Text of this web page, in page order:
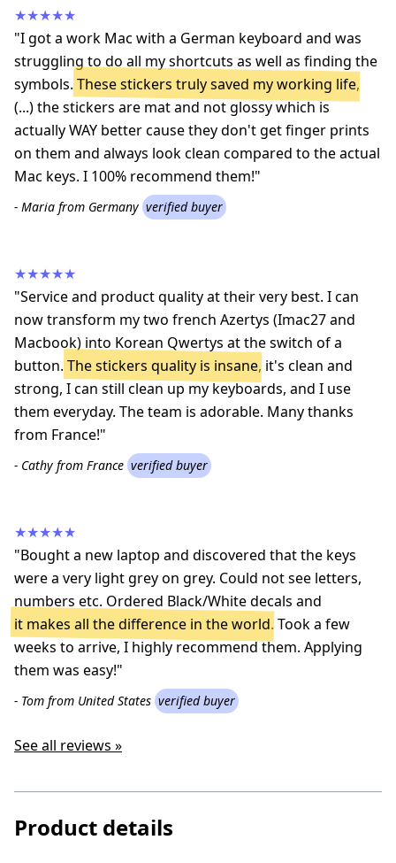
★★★★★
"I got a work Mac with a German keyboard and was
struggling to do all my shortcuts as well as finding the
symbols.These stickers truly saved my working life,
(...) the stickers are mat and not glossy which is
actually WAY better cause they don't get finger prints
on them and always look clean compared to the actual
Mac keys. I 100% recommend them!"
- Maria from Germany verified buyer
★★★★★
"Service and product quality at their very best. I can
now transform my two french Azertys (Imac27 and
Macbook) into Korean Qwertys at the switch of a
button.The stickers quality is insane, it's clean and
strong, I can still clean up my keyboards, and I use
them everyday. The team is adorable. Many thanks
from France!"
- Cathy from France verified buyer
★★★★★
"Bought a new laptop and discovered that the keys
were a very light grey on grey. Could not see letters,
numbers etc. Ordered Black/White decals and
it makes all the difference in the world. Took a few
weeks to arrive, I highly recommend them. Applying
them was easy!"
- Tom from United States verified buyer
See all reviews »
Product details